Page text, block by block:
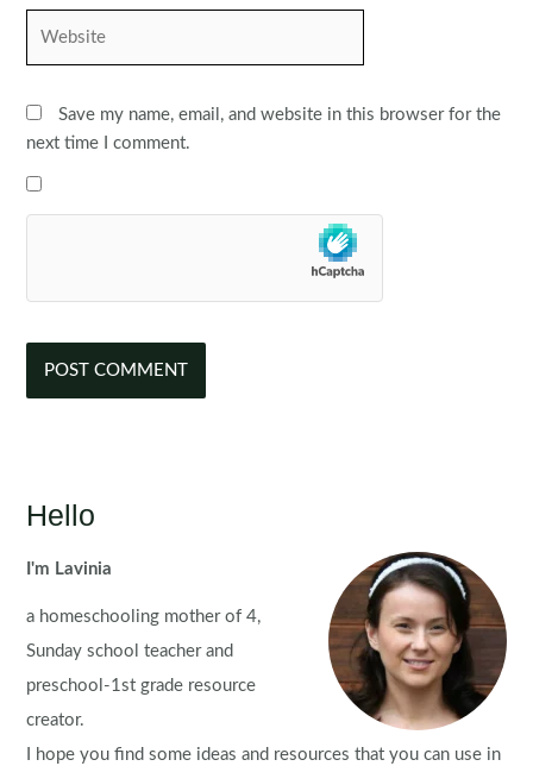
Save my name, email, and website in this browser for the
next time I comment.
Hello
I'm Lavinia
a homeschooling mother of 4,
Sunday school teacher and
preschool-1st grade resource
creator.
I hope you find some ideas and resources that you can use in